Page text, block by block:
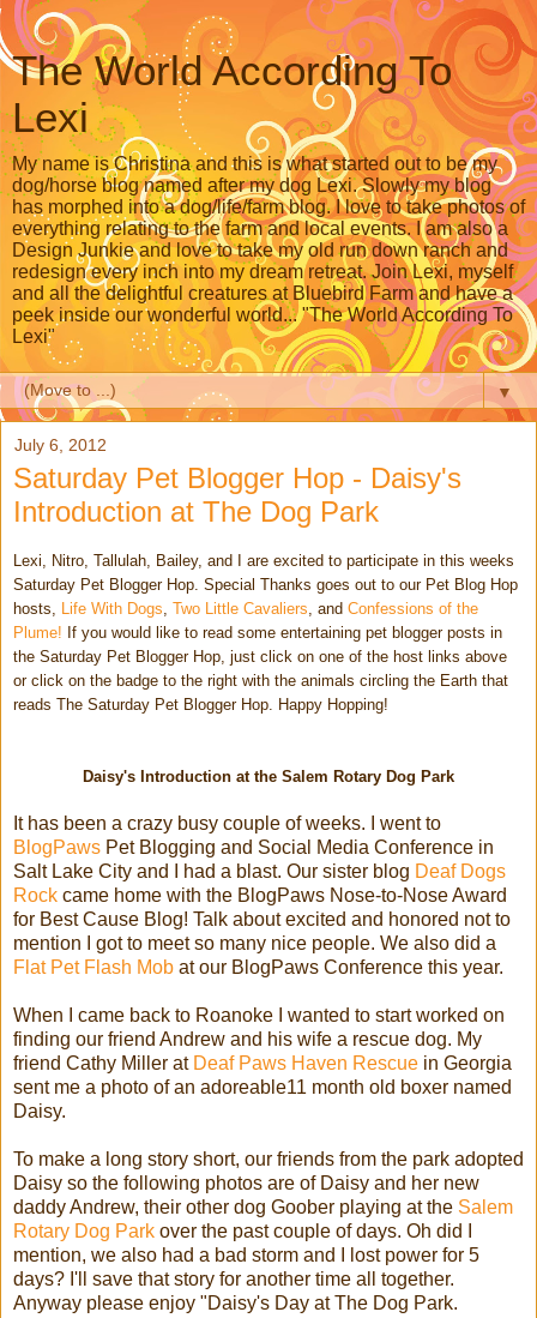
The World According To
Lexi
My name is Christina and this is what started out to be my
dog/horse blog named after my dog Lexi. Slowly my blog
has morphed into a dog/life/farm blog. I love to take photos of
everything relating to the farm and local events. I am also a
Design Junkie and love to take my old run down ranch and
redesign every inch into my dream retreat. Join Lexi, myself
and all the delightful creatures at Bluebird Farm and have a
peek inside our wonderful world... "The World According To
Lexi"
▼
July 6, 2012
Saturday Pet Blogger Hop - Daisy's
Introduction at The Dog Park
Lexi, Nitro, Tallulah, Bailey, and I are excited to participate in this weeks
Saturday Pet Blogger Hop. Special Thanks goes out to our Pet Blog Hop
hosts,
Life With Dogs Two Little Cavaliers , and Confessions of the
Plume! If you would like to read some entertaining pet blogger posts in
the Saturday Pet Blogger Hop, just click on one of the host links above
or click on the badge to the right with the animals circling the Earth that
reads The Saturday Pet Blogger Hop. Happy Hopping!
Daisy's Introduction at the Salem Rotary Dog Park
It has been a crazy busy couple of weeks. I went to
BlogPaws Pet Blogging and Social Media Conference in
Salt Lake City and I had a blast. Our sister blog Deaf Dogs
Rock came home with the BlogPaws Nose-to-Nose Award
for Best Cause Blog! Talk about excited and honored not to
mention I got to meet so many nice people. We also did a
Flat Pet Flash Mob at our BlogPaws Conference this year.
When I came back to Roanoke I wanted to start worked on
finding our friend Andrew and his wife a rescue dog. My
friend Cathy Miller atDeaf Paws Haven Rescue in Georgia
sent me a photo of an adoreable11 month old boxer named
Daisy.
To make a long story short, our friends from the park adopted
Daisy so the following photos are of Daisy and her new
daddy Andrew, their other dog Goober playing at the Salem
Rotary Dog Park over the past couple of days. Oh did I
mention, we also had a bad storm and I lost power for 5
days? I'll save that story for another time all together.
Anyway please enjoy "Daisy's Day at The Dog Park.